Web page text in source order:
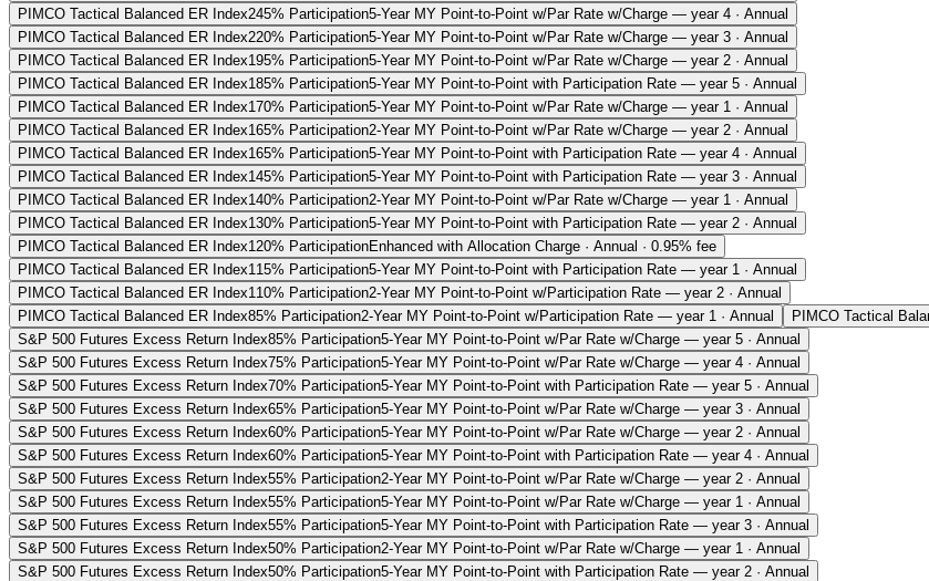
PIMCO Tactical Balanced ER Index245% Participation5-Year MY Point-to-Point w/Par Rate w/Charge — year 4 · Annual
PIMCO Tactical Balanced ER Index220% Participation5-Year MY Point-to-Point w/Par Rate w/Charge — year 3 · Annual
PIMCO Tactical Balanced ER Index195% Participation5-Year MY Point-to-Point w/Par Rate w/Charge — year 2 · Annual
PIMCO Tactical Balanced ER Index185% Participation5-Year MY Point-to-Point with Participation Rate — year 5 · Annual
PIMCO Tactical Balanced ER Index170% Participation5-Year MY Point-to-Point w/Par Rate w/Charge — year 1 · Annual
PIMCO Tactical Balanced ER Index165% Participation2-Year MY Point-to-Point w/Par Rate w/Charge — year 2 · Annual
PIMCO Tactical Balanced ER Index165% Participation5-Year MY Point-to-Point with Participation Rate — year 4 · Annual
PIMCO Tactical Balanced ER Index145% Participation5-Year MY Point-to-Point with Participation Rate — year 3 · Annual
PIMCO Tactical Balanced ER Index140% Participation2-Year MY Point-to-Point w/Par Rate w/Charge — year 1 · Annual
PIMCO Tactical Balanced ER Index130% Participation5-Year MY Point-to-Point with Participation Rate — year 2 · Annual
PIMCO Tactical Balanced ER Index120% ParticipationEnhanced with Allocation Charge · Annual · 0.95% fee
PIMCO Tactical Balanced ER Index115% Participation5-Year MY Point-to-Point with Participation Rate — year 1 · Annual
PIMCO Tactical Balanced ER Index110% Participation2-Year MY Point-to-Point w/Participation Rate — year 2 · Annual
PIMCO Tactical Balanced ER Index85% Participation2-Year MY Point-to-Point w/Participation Rate — year 1 · Annual PIMCO Tactical
S&P 500 Futures Excess Return Index85% Participation5-Year MY Point-to-Point w/Par Rate w/Charge — year 5 · Annual
S&P 500 Futures Excess Return Index75% Participation5-Year MY Point-to-Point w/Par Rate w/Charge — year 4 · Annual
S&P 500 Futures Excess Return Index70% Participation5-Year MY Point-to-Point with Participation Rate — year 5 · Annual
S&P 500 Futures Excess Return Index65% Participation5-Year MY Point-to-Point w/Par Rate w/Charge — year 3 · Annual
S&P 500 Futures Excess Return Index60% Participation5-Year MY Point-to-Point w/Par Rate w/Charge — year 2 · Annual
S&P 500 Futures Excess Return Index60% Participation5-Year MY Point-to-Point with Participation Rate — year 4 · Annual
S&P 500 Futures Excess Return Index55% Participation2-Year MY Point-to-Point w/Par Rate w/Charge — year 2 · Annual
S&P 500 Futures Excess Return Index55% Participation5-Year MY Point-to-Point w/Par Rate w/Charge — year 1 · Annual
S&P 500 Futures Excess Return Index55% Participation5-Year MY Point-to-Point with Participation Rate — year 3 · Annual
S&P 500 Futures Excess Return Index50% Participation2-Year MY Point-to-Point w/Par Rate w/Charge — year 1 · Annual
S&P 500 Futures Excess Return Index50% Participation5-Year MY Point-to-Point with Participation Rate — year 2 · Annual